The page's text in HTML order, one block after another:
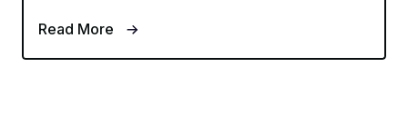
Read More